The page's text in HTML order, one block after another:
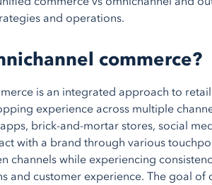
and operations.
commerce?
is an integrated approach to
experience across multiple
brick-and-mortar stores, social
with a brand through various
channels while experiencing
and customer experience. The goal of